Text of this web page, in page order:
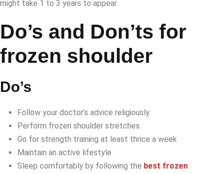
might take 1 to 3 years to appear.
Do’s and Don’ts for
frozen shoulder
Do’s
Follow your doctor’s advice religiously
Perform frozen shoulder stretches
Go for strength training at least thrice a week
Maintain an active lifestyle
Sleep comfortably by following the best frozen